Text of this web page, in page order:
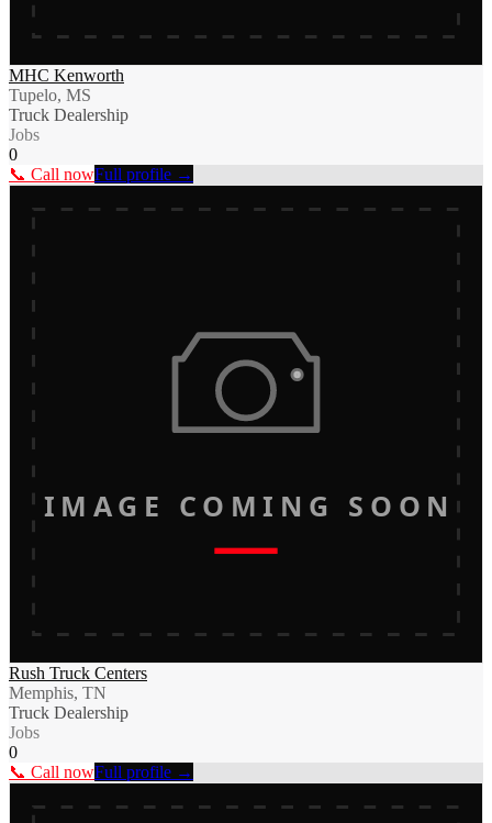
MHC Kenworth
Tupelo, MS
Truck Dealership
Jobs
0
📞 Call nowFull profile →
IMAGE COMING SOON
Rush Truck Centers
Memphis, TN
Truck Dealership
Jobs
0
📞 Call nowFull profile →